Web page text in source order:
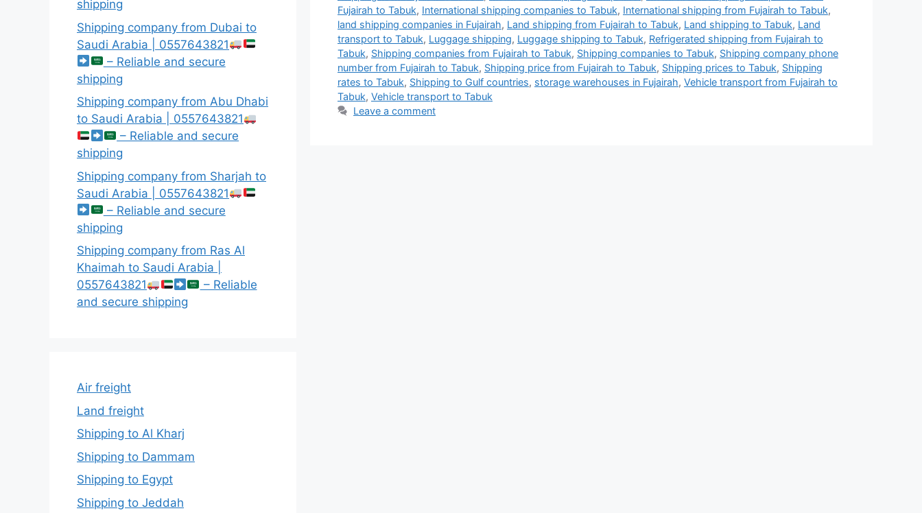
Fujairah to Tabuk, International shipping companies to Tabuk, International shipping from Fujairah to Tabuk,
land shipping companies in Fujairah, Land shipping from Fujairah to Tabuk, Land shipping to Tabuk, Land
transport to Tabuk, Luggage shipping, Luggage shipping to Tabuk, Refrigerated shipping from Fujairah to
Tabuk, Shipping companies from Fujairah to Tabuk, Shipping companies to Tabuk, Shipping company phone
number from Fujairah to Tabuk, Shipping price from Fujairah to Tabuk, Shipping prices to Tabuk, Shipping
rates to Tabuk, Shipping to Gulf countries, storage warehouses in Fujairah, Vehicle transport from Fujairah to
Tabuk, Vehicle transport to Tabuk
Leave a comment
shipping
Shipping company from Dubai to
Saudi Arabia | 0557643821
– Reliable and secure
shipping
Shipping company from Abu Dhabi
to Saudi Arabia | 0557643821
– Reliable and secure
shipping
Shipping company from Sharjah to
Saudi Arabia | 0557643821
– Reliable and secure
shipping
Shipping company from Ras Al
Khaimah to Saudi Arabia |
0557643821
– Reliable
and secure shipping
Air freight
Land freight
Shipping to Al Kharj
Shipping to Dammam
Shipping to Egypt
Shipping to Jeddah